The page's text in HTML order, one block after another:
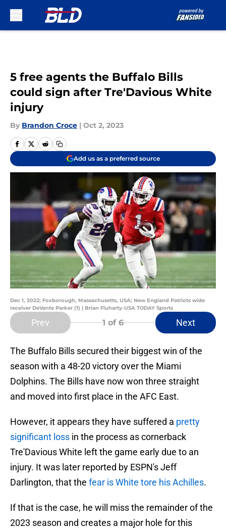
5 free agents the Buffalo Bills
could sign after Tre'Davious White
injury
By Brandon Croce | Oct 2, 2023
Add us as a preferred source
Dec 1, 2022; Foxborough, Massachusetts, USA; New England Patriots wide
receiver DeVante Parker (1) | Brian Fluharty-USA TODAY Sports
Prev 1 of 6 Next
The Buffalo Bills secured their biggest win of the
season with a 48-20 victory over the Miami
Dolphins. The Bills have now won three straight
and moved into first place in the AFC East.
However, it appears they have suffered a pretty
significant loss in the process as cornerback
Tre'Davious White left the game early due to an
injury. It was later reported by ESPN's Jeff
Darlington, that the fear is White tore his Achilles.
If that is the case, he will miss the remainder of the
2023 season and creates a major hole for this